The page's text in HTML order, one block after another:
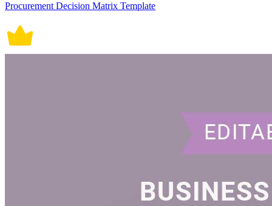
Procurement Decision Matrix Template